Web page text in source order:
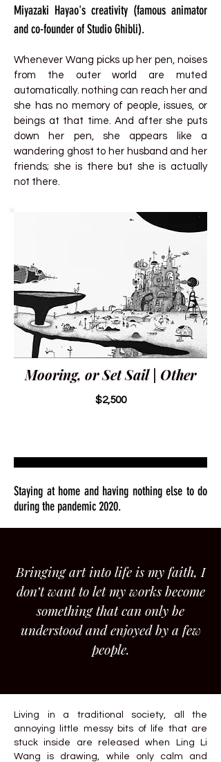
Miyazaki Hayao's creativity (famous animator
and co-founder of Studio Ghibli).
Whenever Wang picks up her pen, noises
from the outer world are muted
automatically. nothing can reach her and
she has no memory of people, issues, or
beings at that time. And after she puts
down her pen, she appears like a
wandering ghost to her husband and her
friends; she is there but she is actually
not there.
Mooring, or Set Sail | Other
$2,500
Staying at home and having nothing else to do
during the pandemic 2020.
Bringing art into life is my faith, I
don’t want to let my works become
something that can only be
understood and enjoyed by a few
people.
Living in a traditional society, all the
annoying little messy bits of life that are
stuck inside are released when Ling Li
Wang is drawing, while only calm and